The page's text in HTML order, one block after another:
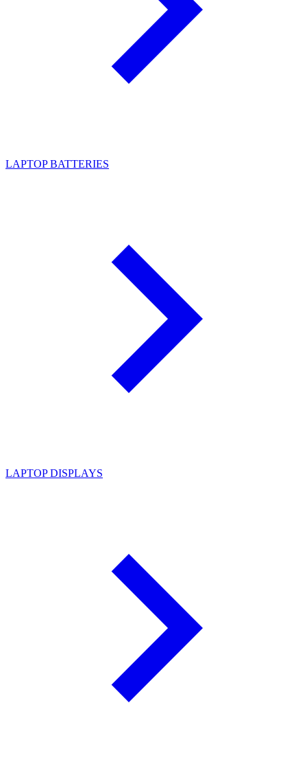
LAPTOP BATTERIES
LAPTOP DISPLAYS